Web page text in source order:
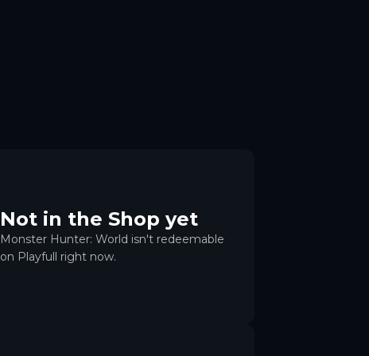
Not in the Shop yet
Monster Hunter: World isn't redeemable
on Playfull right now.